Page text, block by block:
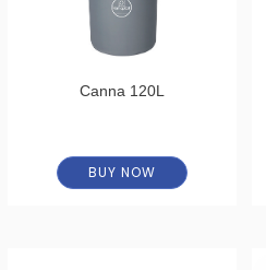
Canna 120L
BUY NOW